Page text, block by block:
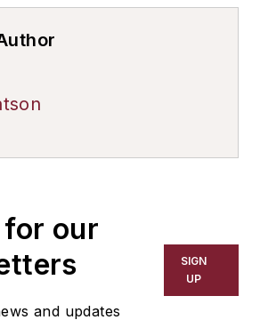
our
and updates
SIGN
UP